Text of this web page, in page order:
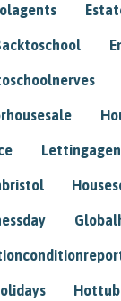
Hottub